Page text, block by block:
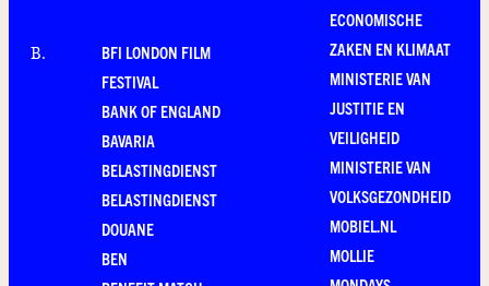
B.
BFI LONDON FILM
FESTIVAL
BANK OF ENGLAND
BAVARIA
BELASTINGDIENST
BELASTINGDIENST
DOUANE
BEN
ECONOMISCHE
ZAKEN EN KLIMAAT
MINISTERIE VAN
JUSTITIE EN
VEILIGHEID
MINISTERIE VAN
VOLKSGEZONDHEID
MOBIEL.NL
MOLLIE